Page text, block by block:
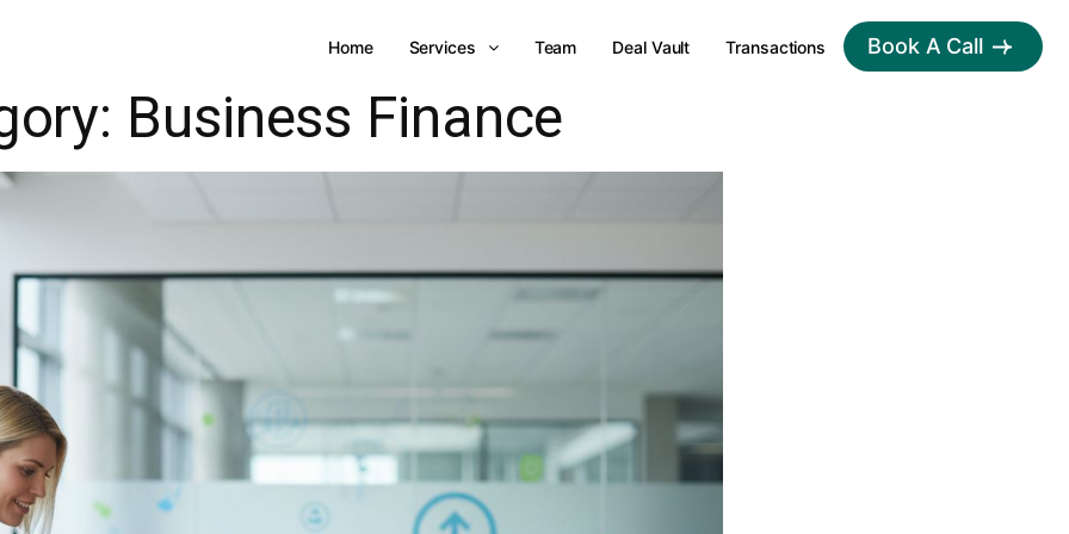
Home Services Team Deal Vault Transactions Book A Call
Business Finance